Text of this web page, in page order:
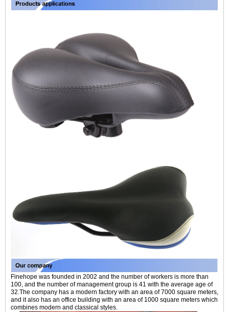
Finehope was founded in 2002 and the number of workers is more than
100, and the number of management group is 41 with the average age of
32.The company has a modern factory with an area of 7000 square meters,
and it also has an office building with an area of 1000 square meters which
combines modern and classical styles.